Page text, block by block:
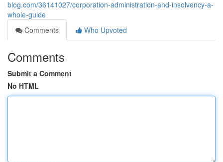
blog.com/36141027/corporation-administration-and-insolvency-a-
whole-guide
Comments
Who Upvoted
Comments
Submit a Comment
No HTML